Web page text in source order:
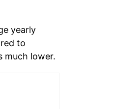
yearly
to
much lower.